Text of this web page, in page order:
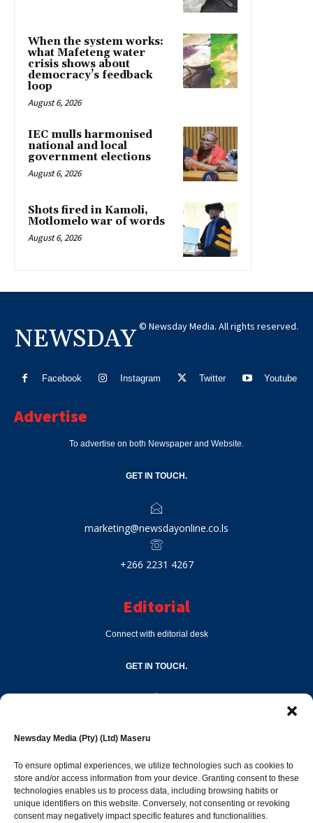
Newsday Media (Pty) (Ltd) Maseru
To ensure optimal experiences, we utilize technologies such as cookies to
store and/or access information from your device. Granting consent to these
technologies enables us to process data, including browsing habits or
unique identifiers on this website. Conversely, not consenting or revoking
consent may negatively impact specific features and functionalities.
When the system works:
what Mafeteng water
crisis shows about
democracy’s feedback
loop
August 6, 2026
IEC mulls harmonised
national and local
government elections
August 6, 2026
Shots fired in Kamoli,
Motlomelo war of words
August 6, 2026
NEWSDAY © Newsday Media. All rights reserved.
Facebook Instagram Twitter Youtube
Advertise
To advertise on both Newspaper and Website.
GET IN TOUCH.
marketing@newsdayonline.co.ls
+266 2231 4267
Editorial
Connect with editorial desk
GET IN TOUCH.
Popular Categories